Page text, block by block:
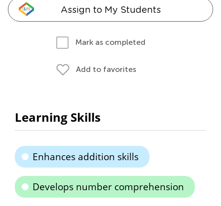
Assign to My Students
Mark as completed
Add to favorites
Learning Skills
Enhances addition skills
Develops number comprehension